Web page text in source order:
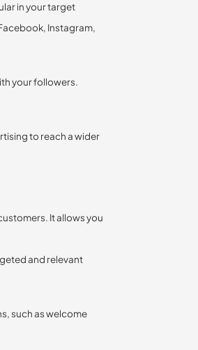
in your target
Instagram,
your followers.
to reach a wider
It allows you
and relevant
such as welcome